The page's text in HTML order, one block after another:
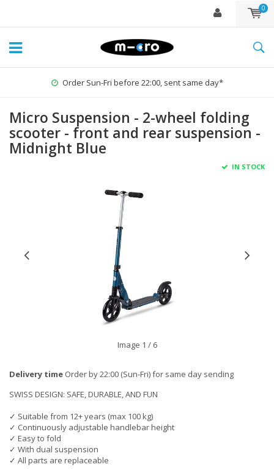
0
Order Sun-Fri before 22:00, sent same day*
Micro Suspension - 2-wheel folding
scooter - front and rear suspension -
Midnight Blue
IN STOCK
Image 1 / 6
Delivery time Order by 22:00 (Sun-Fri) for same day sending
SWISS DESIGN: SAFE, DURABLE, AND FUN
✓ Suitable from 12+ years (max 100 kg)
✓ Continuously adjustable handlebar height
✓ Easy to fold
✓ With dual suspension
✓ All parts are replaceable